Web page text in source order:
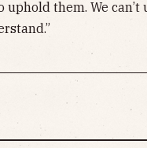
uphold them. We can’t